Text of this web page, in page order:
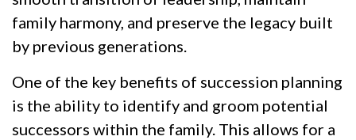
family harmony, and preserve the legacy built
by previous generations.
One of the key benefits of succession planning
is the ability to identify and groom potential
successors within the family. This allows for a